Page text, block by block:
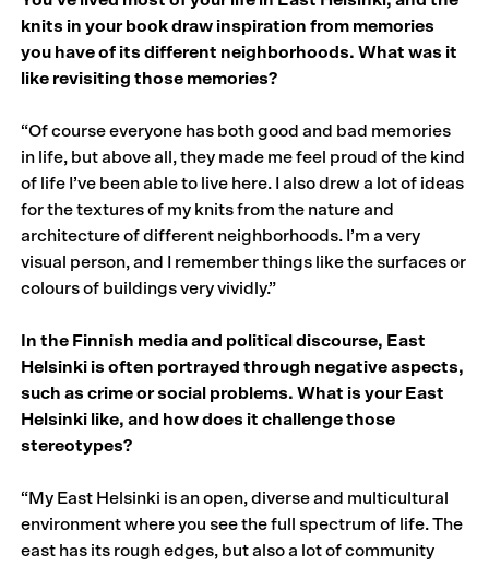
knits in your book draw inspiration from memories
you have of its different neighborhoods. What was it
like revisiting those memories?
“Of course everyone has both good and bad memories
in life, but above all, they made me feel proud of the kind
of life I’ve been able to live here. I also drew a lot of ideas
for the textures of my knits from the nature and
architecture of different neighborhoods. I’m a very
visual person, and I remember things like the surfaces or
colours of buildings very vividly.”
In the Finnish media and political discourse, East
Helsinki is often portrayed through negative aspects,
such as crime or social problems. What is your East
Helsinki like, and how does it challenge those
stereotypes?
“My East Helsinki is an open, diverse and multicultural
environment where you see the full spectrum of life. The
east has its rough edges, but also a lot of community